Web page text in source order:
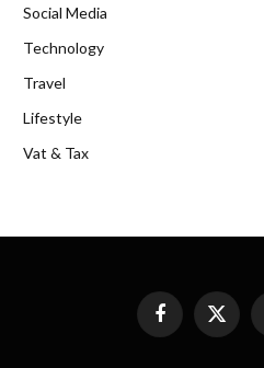
Social Media
Technology
Travel
Lifestyle
Vat & Tax
FacebookX
(Twitter)